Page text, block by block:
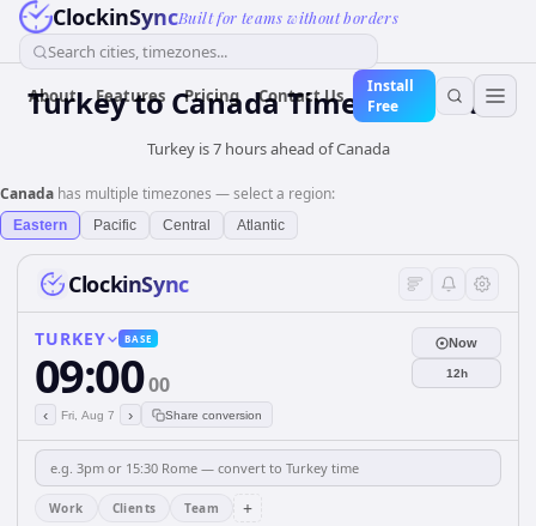
ClockinSyncBuilt for teams without borders
Search cities, timezones...
About Features Pricing Contact Us
Install
Free
TurkeytoCanadaTime Converter
Turkey is 7 hours ahead of Canada
Canada has multiple timezones — select a region:
Eastern Pacific Central Atlantic
ClockinSync
TURKEY BASE
09:0000
‹ Fri, Aug 7 › Share conversion
Now
12h
Work Clients Team +